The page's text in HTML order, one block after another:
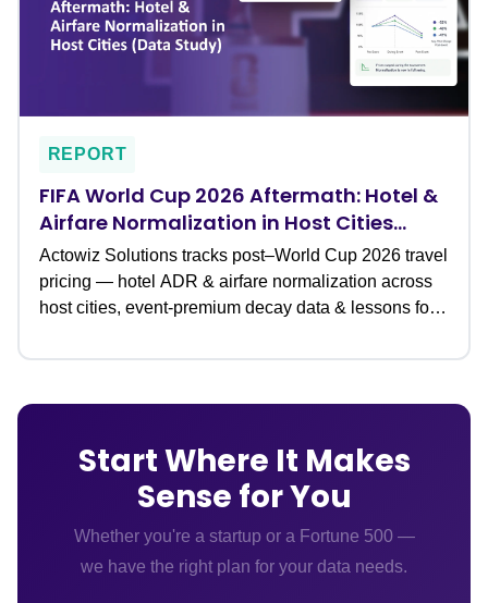
REPORT
FIFA World Cup 2026 Aftermath: Hotel &
Airfare Normalization in Host Cities
(Data Study)
Actowiz Solutions tracks post–World Cup 2026 travel
pricing — hotel ADR & airfare normalization across
host cities, event-premium decay data & lessons for
Start Where It Makes
Sense for You
Whether you're a startup or a Fortune 500 —
we have the right plan for your data needs.